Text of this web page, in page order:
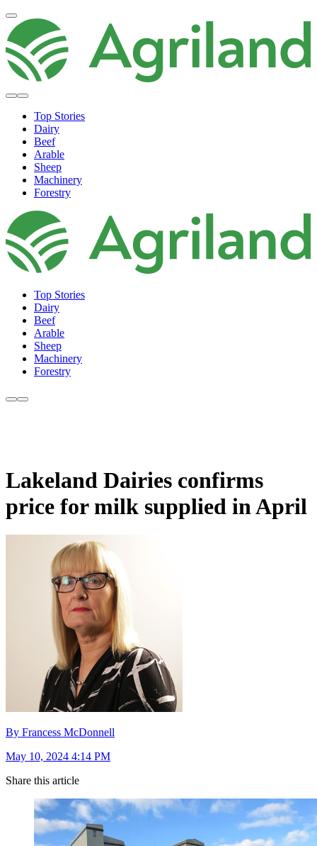
Top Stories
Dairy
Beef
Arable
Sheep
Machinery
Forestry
Top Stories
Dairy
Beef
Arable
Sheep
Machinery
Forestry
Lakeland Dairies confirms
price for milk supplied in April
By Francess McDonnell
May 10, 2024 4:14 PM
Share this article